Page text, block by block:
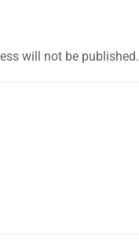
will not be published.